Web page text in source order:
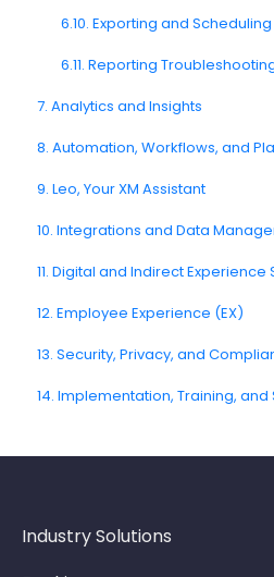
CATI
6.10. Exporting and Scheduling
6.11. Reporting
7. Analytics and Insights
7.6. Driver Analysis
8. Automation, Workflows, and
8.2. Rules and Escalations
8.5. Workflow Actions
9. Leo, Your XM Assistant
10. Integrations and Data
10.6. CRM and Operational
10.10. Data Model and Metadata
11. Digital and Indirect Experience
11.7. Journey Signals
12. Employee Experience (EX)
13. Security, Privacy, and
13.3. Encryption and Data
14. Implementation, Training, and
Industry Solutions